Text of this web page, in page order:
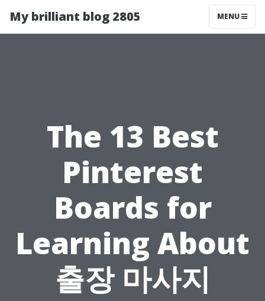
My brilliant blog 2805 MENU
The 13 Best
Pinterest
Boards for
Learning About
출장 마사지